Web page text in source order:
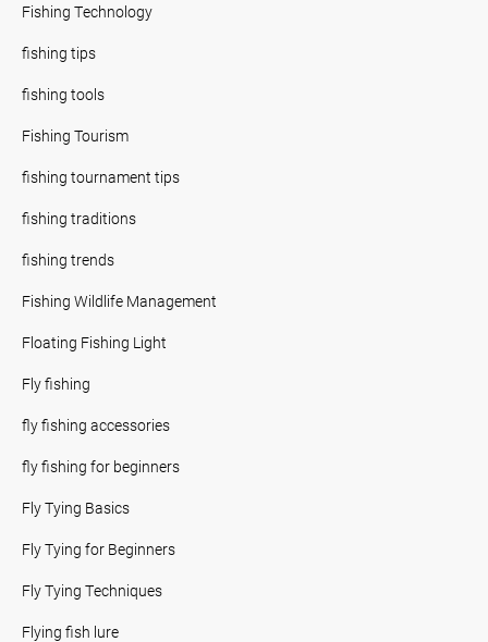
Fishing Technology
fishing tips
fishing tools
Fishing Tourism
fishing tournament tips
fishing traditions
fishing trends
Fishing Wildlife Management
Floating Fishing Light
Fly fishing
fly fishing accessories
fly fishing for beginners
Fly Tying Basics
Fly Tying for Beginners
Fly Tying Techniques
Flying fish lure